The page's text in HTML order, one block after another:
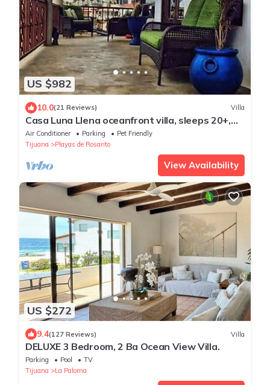
US $982
10.0(21 Reviews) Villa
Casa Luna Llena oceanfront villa, sleeps 20+,
pool, jacuzzi, beach, bbq, views
Air Conditioner Parking
Pet Friendly
Tijuana
Playas de Rosarito
View Availability
US $272
9.4(127 Reviews) Villa
DELUXE 3 Bedroom, 2 Ba Ocean View Villa.
Parking Pool
TV
Tijuana
La Paloma